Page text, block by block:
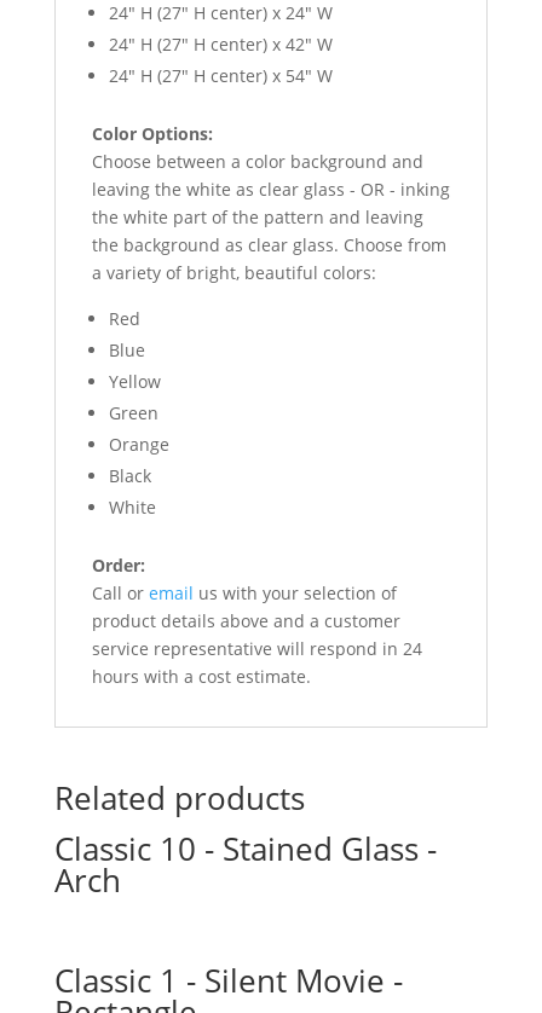
24″ H (27″ H center) x 24″ W
24″ H (27″ H center) x 42″ W
24″ H (27″ H center) x 54″ W
Color Options:
Choose between a color background and
leaving the white as clear glass - OR - inking
the white part of the pattern and leaving
the background as clear glass. Choose from
a variety of bright, beautiful colors:
Red
Blue
Yellow
Green
Orange
Black
White
Order:
Call or email us with your selection of
product details above and a customer
service representative will respond in 24
hours with a cost estimate.
Related products
Classic 10 - Stained Glass -
Arch
Classic 1 - Silent Movie -